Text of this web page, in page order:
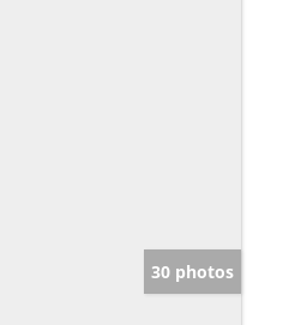
30 photos